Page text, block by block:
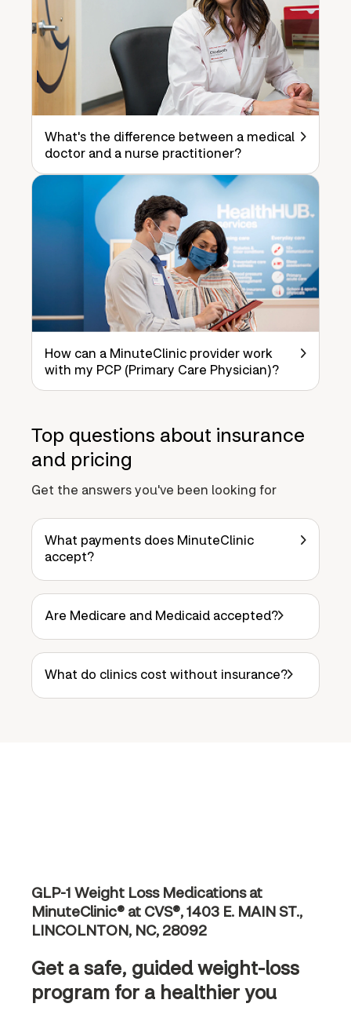
What's the difference between a medical
doctor and a nurse practitioner?
How can a MinuteClinic provider work
with my PCP (Primary Care Physician)?
Top questions about insurance
and pricing
Get the answers you've been looking for
What payments does MinuteClinic
accept?
Are Medicare and Medicaid accepted?
What do clinics cost without insurance?
GLP-1 Weight Loss Medications at
MinuteClinic® at CVS®, 1403 E. MAIN ST.,
LINCOLNTON, NC, 28092
Get a safe, guided weight-loss
program for a healthier you